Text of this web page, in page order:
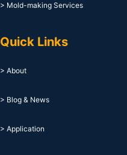
> Mold-making Services
Quick Links
> About
> Blog & News
> Application